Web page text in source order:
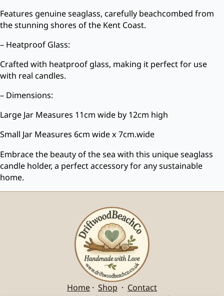
Features genuine seaglass, carefully beachcombed from
the stunning shores of the Kent Coast.
– Heatproof Glass:
Crafted with heatproof glass, making it perfect for use
with real candles.
– Dimensions:
Large Jar Measures 11cm wide by 12cm high
Small Jar Measures 6cm wide x 7cm.wide
Embrace the beauty of the sea with this unique seaglass
candle holder, a perfect accessory for any sustainable
home.
Home · Shop · Contact